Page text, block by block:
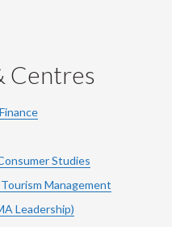
Centres
Studies
Management
Leadership)